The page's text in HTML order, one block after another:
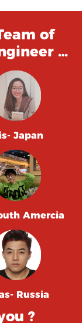
of
…
Japan
Amercia
Russia
?